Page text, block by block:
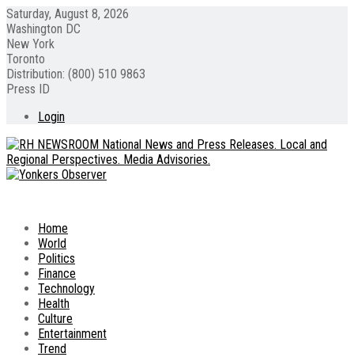
Saturday, August 8, 2026
Washington DC
New York
Toronto
Distribution: (800) 510 9863
Press ID
Login
Home
World
Politics
Finance
Technology
Health
Culture
Entertainment
Trend